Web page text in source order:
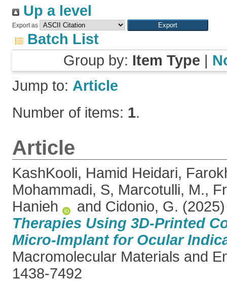
Up a level
Export as
Batch List
Group by: Item Type |
Jump to: Article
Number of items: 1.
Article
KashKooli, Hamid Heidari,
Mohammadi, S, Marcotulli, M.,
Hanieh
and Cidonio, G.
Therapies Using 3D-Printed
Micro-Implant for Ocular
Macromolecular Materials and
1438-7492